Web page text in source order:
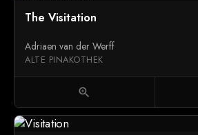
The Visitation
Adriaen van der Werff
ALTE PINAKOTHEK
zoom_in